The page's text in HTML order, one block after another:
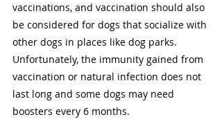
vaccinations, and vaccination should also
be considered for dogs that socialize with
other dogs in places like dog parks.
Unfortunately, the immunity gained from
vaccination or natural infection does not
last long and some dogs may need
boosters every 6 months.